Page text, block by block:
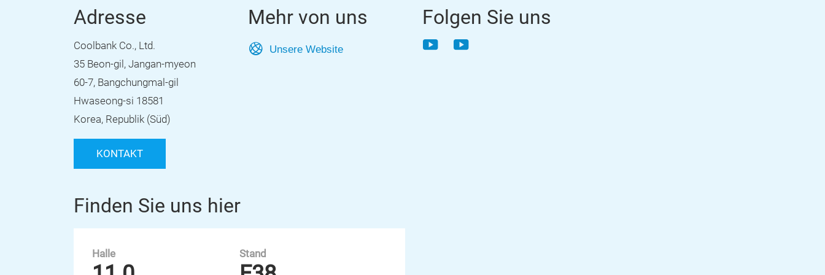
Adresse
Coolbank Co., Ltd.
35 Beon-gil, Jangan-myeon
60-7, Bangchungmal-gil
Hwaseong-si 18581
Korea, Republik (Süd)
KONTAKT
Mehr von uns
Unsere Website
Folgen Sie uns
YouTubeYouTube
Finden Sie uns hier
Halle Stand